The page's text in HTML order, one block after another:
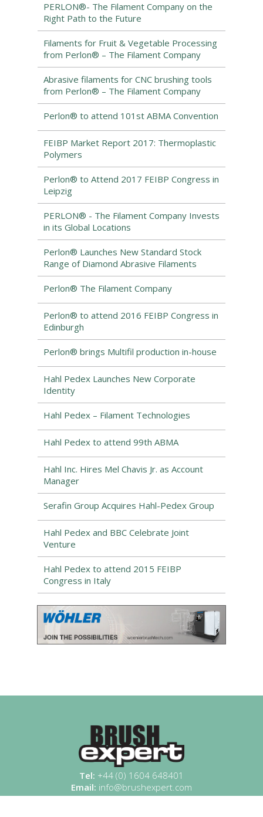
PERLON®- The Filament Company on the
Right Path to the Future
Filaments for Fruit & Vegetable Processing
from Perlon® – The Filament Company
Abrasive filaments for CNC brushing tools
from Perlon® – The Filament Company
Perlon® to attend 101st ABMA Convention
FEIBP Market Report 2017: Thermoplastic
Polymers
Perlon® to Attend 2017 FEIBP Congress in
Leipzig
PERLON® - The Filament Company Invests
in its Global Locations
Perlon® Launches New Standard Stock
Range of Diamond Abrasive Filaments
Perlon® The Filament Company
Perlon® to attend 2016 FEIBP Congress in
Edinburgh
Perlon® brings Multifil production in-house
Hahl Pedex Launches New Corporate
Identity
Hahl Pedex – Filament Technologies
Hahl Pedex to attend 99th ABMA
Hahl Inc. Hires Mel Chavis Jr. as Account
Manager
Serafin Group Acquires Hahl-Pedex Group
Hahl Pedex and BBC Celebrate Joint
Venture
Hahl Pedex to attend 2015 FEIBP
Congress in Italy
Tel: +44 (0) 1604 648401
Email: info@brushexpert.com